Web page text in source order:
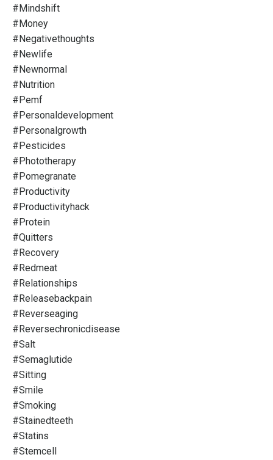
#mindshift
#money
#negativethoughts
#newlife
#newnormal
#nutrition
#pemf
#personaldevelopment
#personalgrowth
#pesticides
#phototherapy
#pomegranate
#productivity
#productivityhack
#protein
#quitters
#recovery
#redmeat
#relationships
#releasebackpain
#reverseaging
#reversechronicdisease
#salt
#semaglutide
#sitting
#smile
#smoking
#stainedteeth
#statins
#stemcell